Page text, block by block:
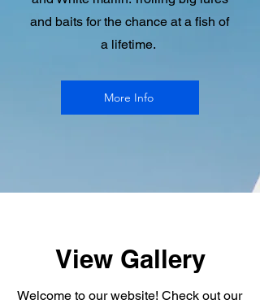
and baits for the chance at a fish of
a lifetime.
More Info
View Gallery
Welcome to our website! Check out our